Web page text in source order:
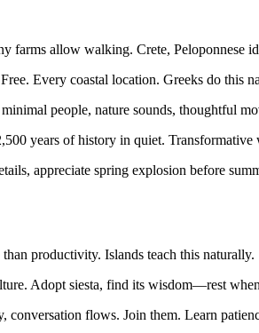
farms allow walking. Crete, Peloponnese
Every coastal location. Greeks do this
people, nature sounds, thoughtful
years of history in quiet. Transformative
appreciate spring explosion before
productivity. Islands teach this naturally.
Adopt siesta, find its wisdom—rest
flows. Join them. Learn